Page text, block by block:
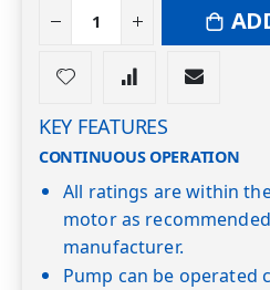
KEY FEATURES
CONTINUOUS OPERATION
All ratings are within
motor as
manufacturer.
Pump can be